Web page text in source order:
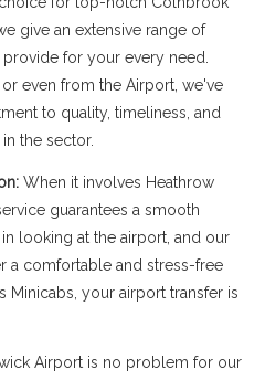
give an extensive range of
for your every need.
even from the Airport, we've
to quality, timeliness, and
the sector.
When it involves Heathrow
guarantees a smooth
looking at the airport, and our
a comfortable and stress-free
Minicabs, your airport transfer is
Airport is no problem for our